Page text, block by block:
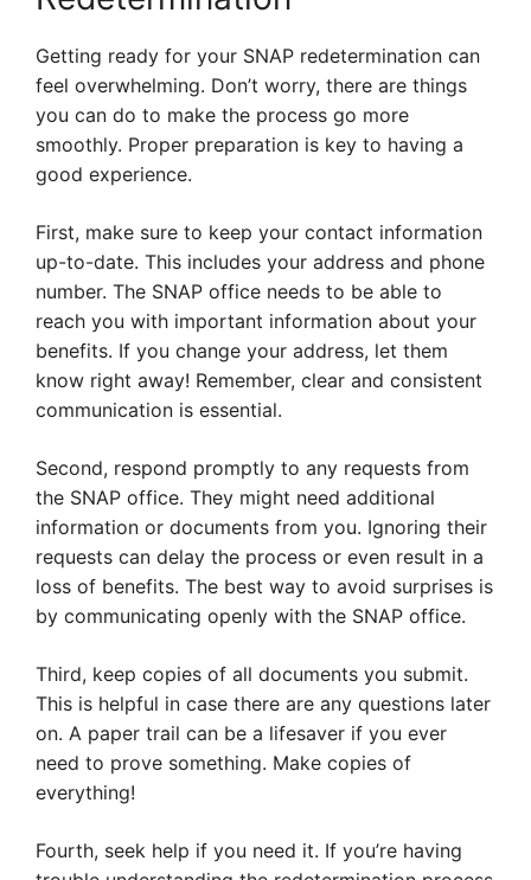
Getting ready for your SNAP redetermination can
feel overwhelming. Don’t worry, there are things
you can do to make the process go more
smoothly. Proper preparation is key to having a
good experience.
First, make sure to keep your contact information
up-to-date. This includes your address and phone
number. The SNAP office needs to be able to
reach you with important information about your
benefits. If you change your address, let them
know right away! Remember, clear and consistent
communication is essential.
Second, respond promptly to any requests from
the SNAP office. They might need additional
information or documents from you. Ignoring their
requests can delay the process or even result in a
loss of benefits. The best way to avoid surprises is
by communicating openly with the SNAP office.
Third, keep copies of all documents you submit.
This is helpful in case there are any questions later
on. A paper trail can be a lifesaver if you ever
need to prove something. Make copies of
everything!
Fourth, seek help if you need it. If you’re having